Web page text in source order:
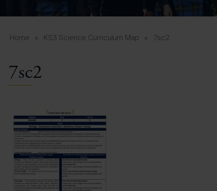
A-Z Guide for Parents
Students
Vacancies
Home » KS3 Science Curriculum Map » 7sc2
7sc2